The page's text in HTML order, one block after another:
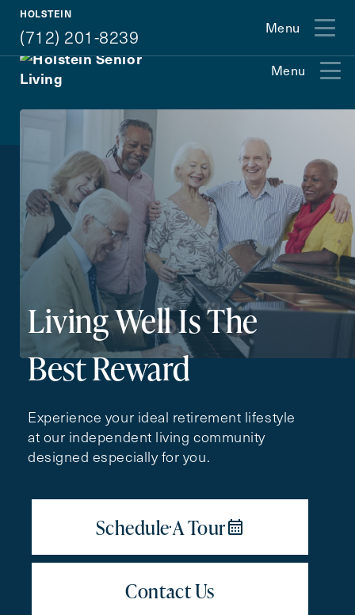
HOLSTEIN
(712) 201-8239 Menu
(712) 201-8239
Menu
Exit Contact Form
How May We Help You?
Action
Type
Schedule A Tour
Request A Brochure
Contact Form Information
First
Name (Required)
Name (Required)
Living Well Is The
Best Reward
Experience your ideal retirement lifestyle
at our independent living community
designed especially for you.